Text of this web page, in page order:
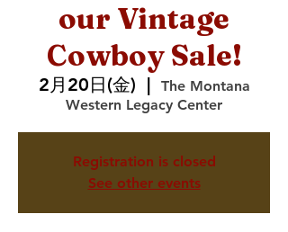
our Vintage
Cowboy Sale!
2月20日(金)
  |
The Montana
Western Legacy Center
Registration is closed
See other events